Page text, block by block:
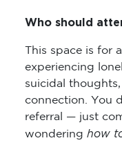
Who should
This space is for
experiencing
suicidal
connection. You
referral — just
wondering how